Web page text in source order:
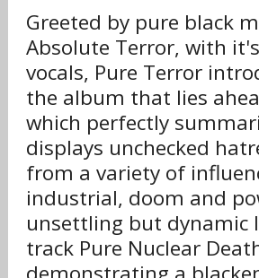
Greeted by pure black
Absolute Terror, with
vocals, Pure Terror
the album that lies
which perfectly
displays unchecked
from a variety of
industrial, doom and
unsettling but dynamic
track Pure Nuclear